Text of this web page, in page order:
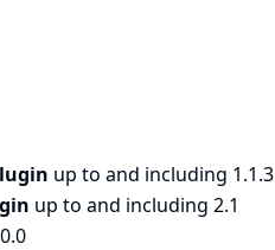
up to and including 1.1.3
up to and including 2.1